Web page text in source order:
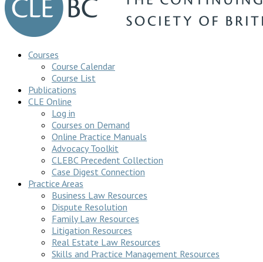
Courses
Course Calendar
Course List
Publications
CLE Online
Log in
Courses on Demand
Online Practice Manuals
Advocacy Toolkit
CLEBC Precedent Collection
Case Digest Connection
Practice Areas
Business Law Resources
Dispute Resolution
Family Law Resources
Litigation Resources
Real Estate Law Resources
Skills and Practice Management Resources